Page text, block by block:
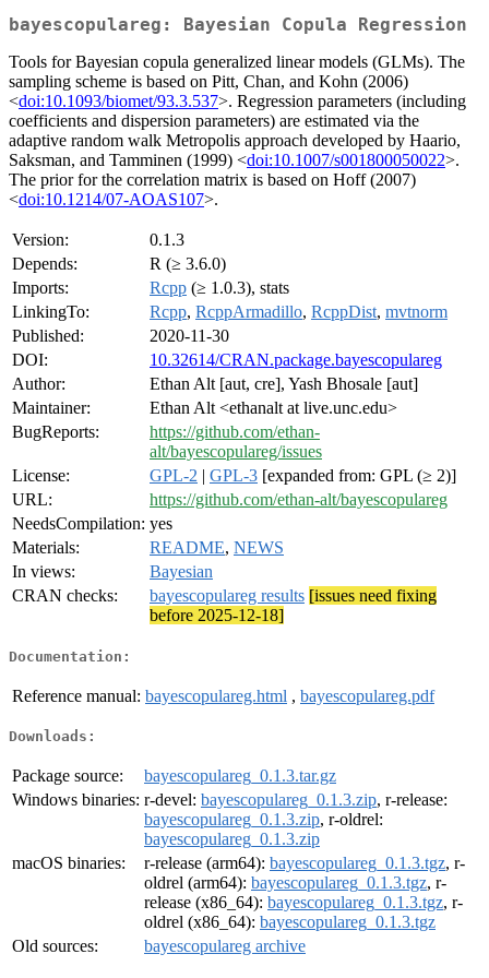
bayescopulareg: Bayesian Copula Regression
Tools for Bayesian copula generalized linear models (GLMs). The
sampling scheme is based on Pitt, Chan, and Kohn (2006)
<doi:10.1093/biomet/93.3.537>. Regression parameters (including
coefficients and dispersion parameters) are estimated via the
adaptive random walk Metropolis approach developed by Haario,
Saksman, and Tamminen (1999) <doi:10.1007/s001800050022>.
The prior for the correlation matrix is based on Hoff (2007)
<doi:10.1214/07-AOAS107>.
Version:
0.1.3
Depends:
R (≥ 3.6.0)
Imports:
Rcpp (≥ 1.0.3), stats
LinkingTo:
Rcpp, RcppArmadillo, RcppDist, mvtnorm
Published:
2020-11-30
DOI:
10.32614/CRAN.package.bayescopulareg
Author:
Ethan Alt [aut, cre], Yash Bhosale [aut]
Maintainer:
Ethan Alt <ethanalt at live.unc.edu>
BugReports:
https://github.com/ethan-
alt/bayescopulareg/issues
License:
GPL-2 | GPL-3 [expanded from: GPL (≥ 2)]
URL:
https://github.com/ethan-alt/bayescopulareg
NeedsCompilation: yes
Materials:
README, NEWS
In views:
Bayesian
CRAN checks:
bayescopulareg results [issues need fixing
before 2025-12-18]
Documentation:
Reference manual: bayescopulareg.html , bayescopulareg.pdf
Downloads:
Package source:
bayescopulareg_0.1.3.tar.gz
Windows binaries: r-devel: bayescopulareg_0.1.3.zip, r-release:
bayescopulareg_0.1.3.zip, r-oldrel:
bayescopulareg_0.1.3.zip
macOS binaries:
r-release (arm64): bayescopulareg_0.1.3.tgz, r-
oldrel (arm64): bayescopulareg_0.1.3.tgz, r-
release (x86_64): bayescopulareg_0.1.3.tgz, r-
oldrel (x86_64): bayescopulareg_0.1.3.tgz
Old sources:
bayescopulareg archive